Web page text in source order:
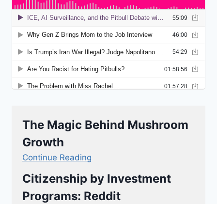
The Magic Behind Mushroom
Growth
Continue Reading
Citizenship by Investment
Programs: Reddit